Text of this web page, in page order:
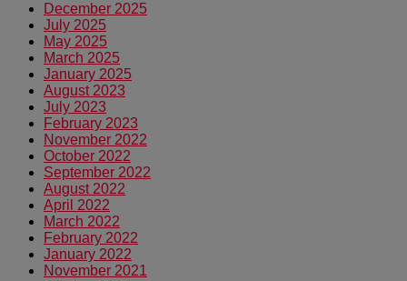
December 2025
July 2025
May 2025
March 2025
January 2025
August 2023
July 2023
February 2023
November 2022
October 2022
September 2022
August 2022
April 2022
March 2022
February 2022
January 2022
November 2021